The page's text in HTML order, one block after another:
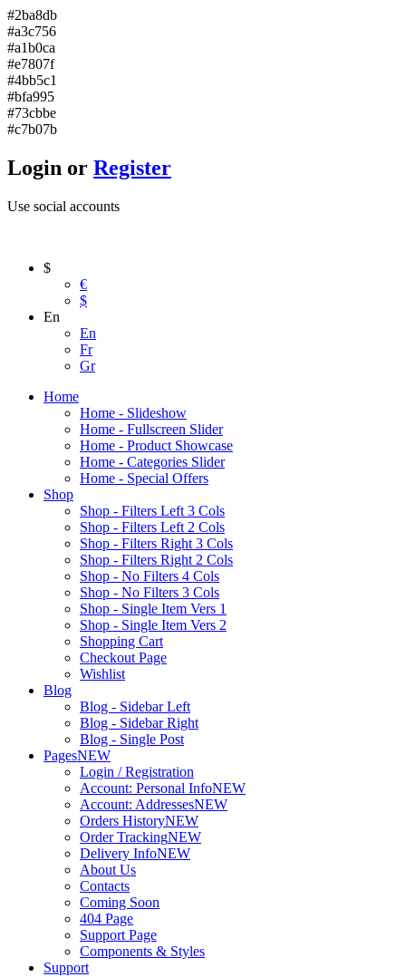
#2ba8db
#a3c756
#a1b0ca
#e7807f
#4bb5c1
#bfa995
#73cbbe
#c7b07b
Login or Register
Use social accounts
$
€
$
En
En
Fr
Gr
Home
Home - Slideshow
Home - Fullscreen Slider
Home - Product Showcase
Home - Categories Slider
Home - Special Offers
Shop
Shop - Filters Left 3 Cols
Shop - Filters Left 2 Cols
Shop - Filters Right 3 Cols
Shop - Filters Right 2 Cols
Shop - No Filters 4 Cols
Shop - No Filters 3 Cols
Shop - Single Item Vers 1
Shop - Single Item Vers 2
Shopping Cart
Checkout Page
Wishlist
Blog
Blog - Sidebar Left
Blog - Sidebar Right
Blog - Single Post
PagesNEW
Login / Registration
Account: Personal InfoNEW
Account: AddressesNEW
Orders HistoryNEW
Order TrackingNEW
Delivery InfoNEW
About Us
Contacts
Coming Soon
404 Page
Support Page
Components & Styles
Support